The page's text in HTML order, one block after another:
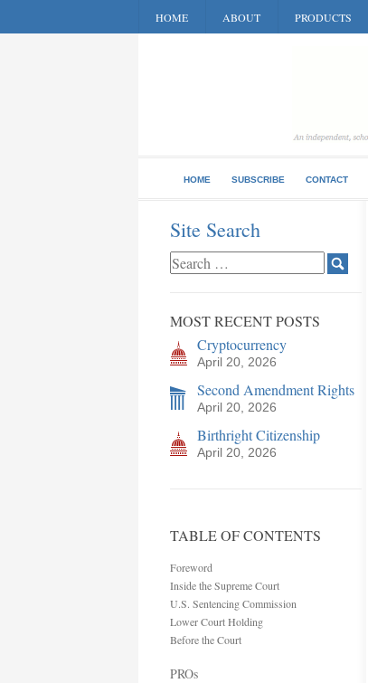
HOME ABOUT PRODUCTS
HOME SUBSCRIBE CONTACT
Site Search
MOST RECENT POSTS
Cryptocurrency
April 20, 2026
Second Amendment Rights
April 20, 2026
Birthright Citizenship
April 20, 2026
TABLE OF CONTENTS
Foreword
Inside the Supreme Court
U.S. Sentencing Commission
Lower Court Holding
Before the Court
PROs